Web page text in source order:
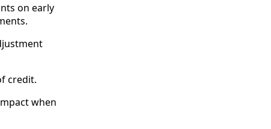
on early
credit.
when